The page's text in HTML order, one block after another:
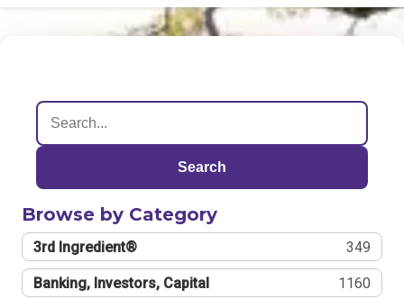
Search
Browse by Category
3rd Ingredient® 349
Banking, Investors, Capital 1160